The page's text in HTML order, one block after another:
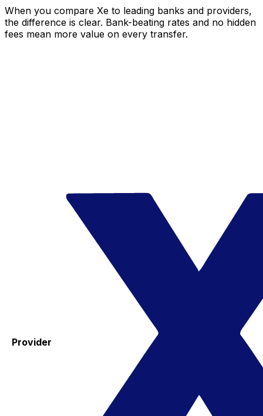
When you compare Xe to leading banks and providers,
the difference is clear. Bank-beating rates and no hidden
fees mean more value on every transfer.
Provider